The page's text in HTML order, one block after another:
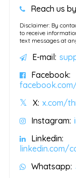
Reach us
Disclaimer: By
to receive
text messages at
E-mail:
Facebook:
X: x.com/
Instagram:
Linkedin:
linkedin.com/
Whatsapp: